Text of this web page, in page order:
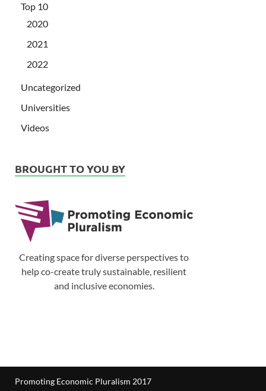
Top 10
2020
2021
2022
Uncategorized
Universities
Videos
BROUGHT TO YOU BY
Creating space for diverse perspectives to
help co-create truly sustainable, resilient
and inclusive economies.
Promoting Economic Pluralism 2017